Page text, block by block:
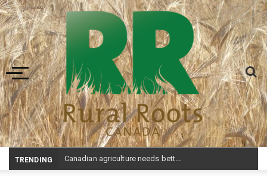
Toggle navigation
TRENDING Canadian agriculture needs better risk management education: FMC report